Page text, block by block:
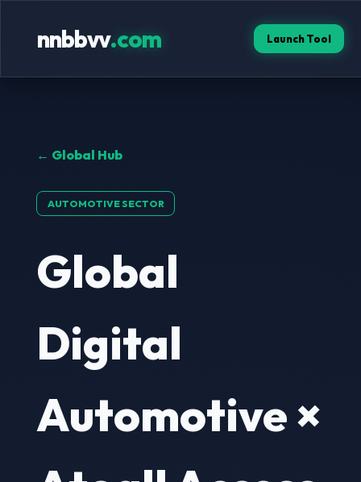
nnbbvv.com Launch Tool
← Global Hub
AUTOMOTIVE SECTOR
Global
Digital
Automotive ×